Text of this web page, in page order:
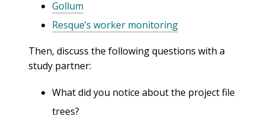
Gollum
Resque’s worker monitoring
Then, discuss the following questions with a
study partner:
What did you notice about the project file
trees?